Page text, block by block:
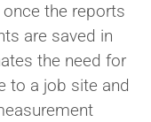
the reports
are saved in
the need for
to a job site and